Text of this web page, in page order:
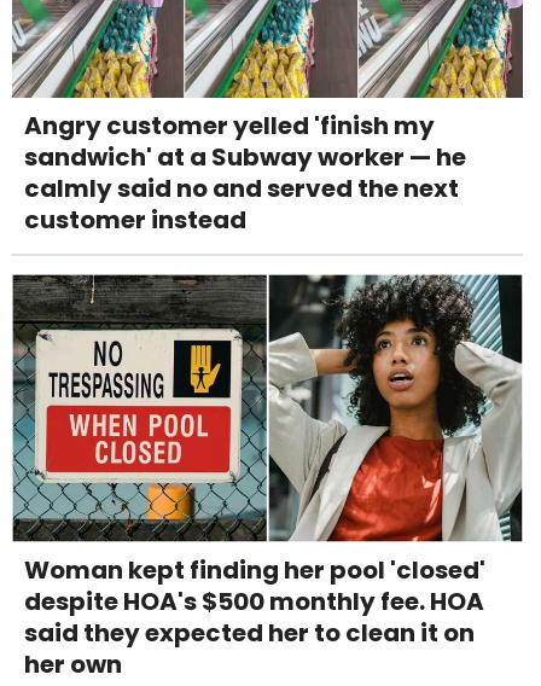
Angry customer yelled 'finish my
sandwich' at a Subway worker — he
calmly said no and served the next
customer instead
Woman kept finding her pool 'closed'
despite HOA's $500 monthly fee. HOA
said they expected her to clean it on
her own